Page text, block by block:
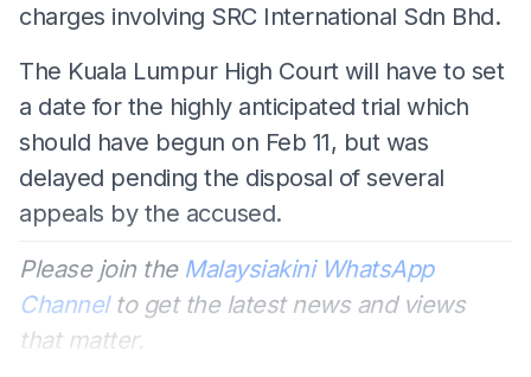
charges involving SRC International Sdn Bhd.
The Kuala Lumpur High Court will have to set
a date for the highly anticipated trial which
should have begun on Feb 11, but was
delayed pending the disposal of several
appeals by the accused.
Please join the Malaysiakini WhatsApp
Channelto get the latest news and views
that matter.